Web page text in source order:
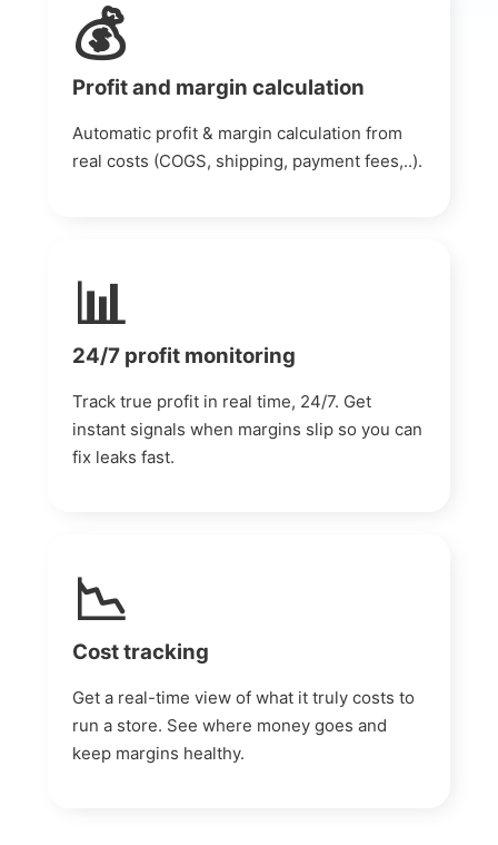
💰
Profit and margin calculation
Automatic profit & margin calculation from
real costs (COGS, shipping, payment fees,..).
📊
24/7 profit monitoring
Track true profit in real time, 24/7. Get
instant signals when margins slip so you can
fix leaks fast.
📉
Cost tracking
Get a real-time view of what it truly costs to
run a store. See where money goes and
keep margins healthy.